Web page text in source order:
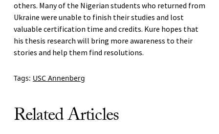
others. Many of the Nigerian students who returned from
Ukraine were unable to finish their studies and lost
valuable certification time and credits. Kure hopes that
his thesis research will bring more awareness to their
stories and help them find resolutions.
Tags: USC Annenberg
Related Articles